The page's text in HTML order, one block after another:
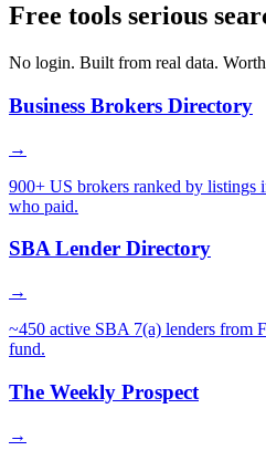
Free tools serious
No login. Built from real data.
Business Brokers Directory
→
900+ US brokers ranked by
who paid.
SBA Lender Directory
→
~450 active SBA 7(a) lenders from
fund.
The Weekly Prospect
→